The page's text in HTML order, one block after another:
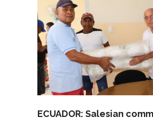
ECUADOR: Salesian